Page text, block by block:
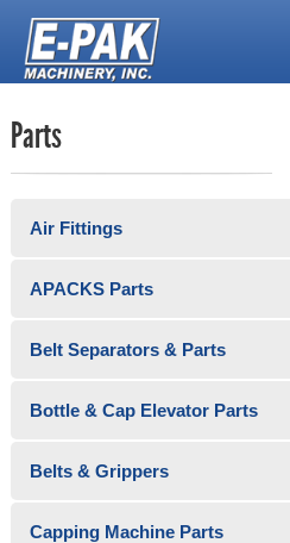
Parts
Air Fittings
APACKS Parts
Belt Separators & Parts
Bottle & Cap Elevator Parts
Belts & Grippers
Capping Machine Parts